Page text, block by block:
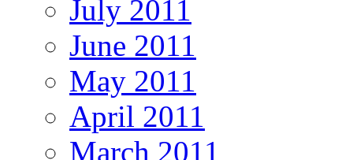
July 2011
June 2011
May 2011
April 2011
March 2011